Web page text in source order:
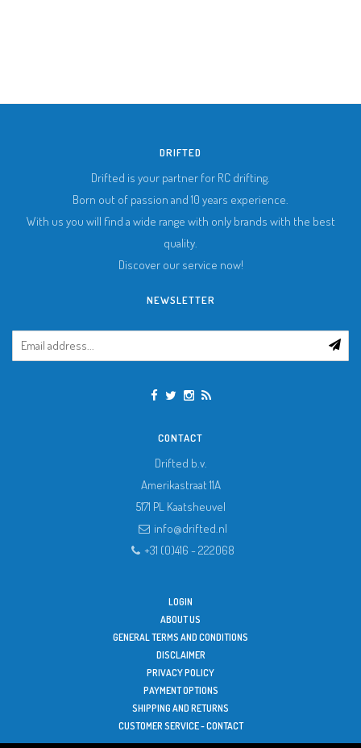
DRIFTED
Drifted is your partner for RC drifting.
Born out of passion and 10 years experience.
With us you will find a wide range with only brands with the best
quality.
Discover our service now!
NEWSLETTER
CONTACT
Drifted b.v.
Amerikastraat 11A
5171 PL Kaatsheuvel
info@drifted.nl
+31 (0)416 - 222068
LOGIN
ABOUT US
GENERAL TERMS AND CONDITIONS
DISCLAIMER
PRIVACY POLICY
PAYMENT OPTIONS
SHIPPING AND RETURNS
CUSTOMER SERVICE - CONTACT